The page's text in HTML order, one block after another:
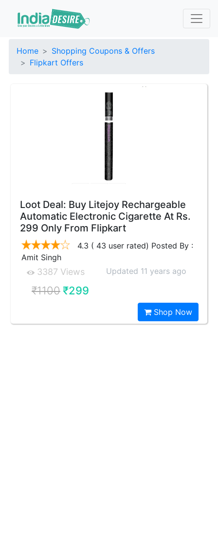
Home
Shopping Coupons & Offers
Flipkart Offers
Loot Deal: Buy Litejoy Rechargeable
Automatic Electronic Cigarette At Rs.
299 Only From Flipkart
4.3 ( 43 user rated) Posted By :
Amit Singh
3387 Views Updated 11 years ago
₹1100₹299
Shop Now